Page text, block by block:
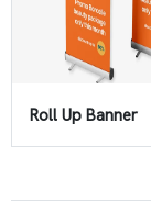
Roll Up Banner